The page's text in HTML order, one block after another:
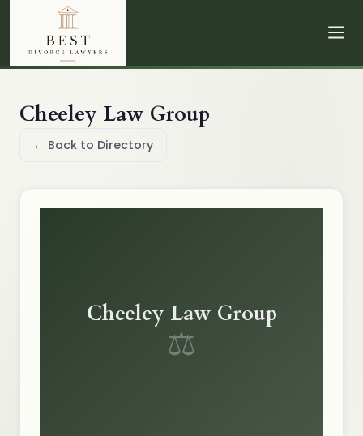
Cheeley Law Group
← Back to Directory
Cheeley Law Group
⚖